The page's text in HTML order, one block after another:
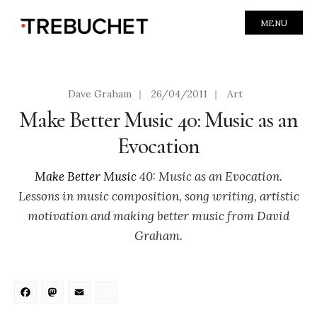
MENU
Dave Graham | 26/04/2011 | Art
Make Better Music 40: Music as an
Evocation
Make Better Music40: Music as an Evocation.
Lessons in music composition, song writing, artistic
motivation and making better music from David
Graham.
Facebook
Mastodon